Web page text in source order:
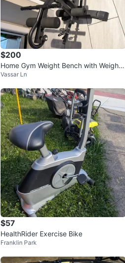
$200
Home Gym Weight Bench with Weight
Plates and Mat
Vassar Ln
$57
HealthRider Exercise Bike
Franklin Park